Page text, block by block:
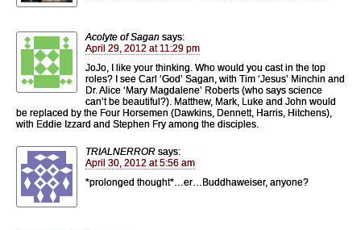
Acolyte of Sagan says:
April 29, 2012 at 11:29 pm
JoJo, I like your thinking. Who would you cast in the top
roles? I see Carl ‘God’ Sagan, with Tim ‘Jesus’ Minchin and
Dr. Alice ‘Mary Magdalene’ Roberts (who says science
can’t be beautiful?). Matthew, Mark, Luke and John would
be replaced by the Four Horsemen (Dawkins, Dennett, Harris, Hitchens),
with Eddie Izzard and Stephen Fry among the disciples.
TRIALNERROR says:
April 30, 2012 at 5:56 am
*prolonged thought*…er…Buddhaweiser, anyone?